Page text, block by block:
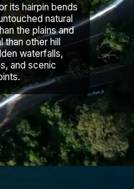
its hairpin bends
natural
the plains and
than other hill
waterfalls,
and scenic